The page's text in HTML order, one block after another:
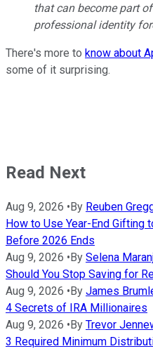
that can become part
professional identity
There's more to know about
some of it surprising.
Read Next
Aug 9, 2026 • By Reuben
How to Use Year-End Gifting
Before 2026 Ends
Aug 9, 2026 • By Selena
Should You Stop Saving for
Aug 9, 2026 • By James
4 Secrets of IRA Millionaires
Aug 9, 2026 • By Trevor
3 Required Minimum